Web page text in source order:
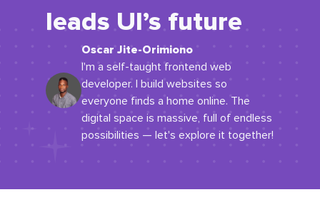
leads UI’s future
Oscar Jite-Orimiono
I'm a self-taught frontend web
developer. I build websites so
everyone finds a home online. The
digital space is massive, full of endless
possibilities — let's explore it together!